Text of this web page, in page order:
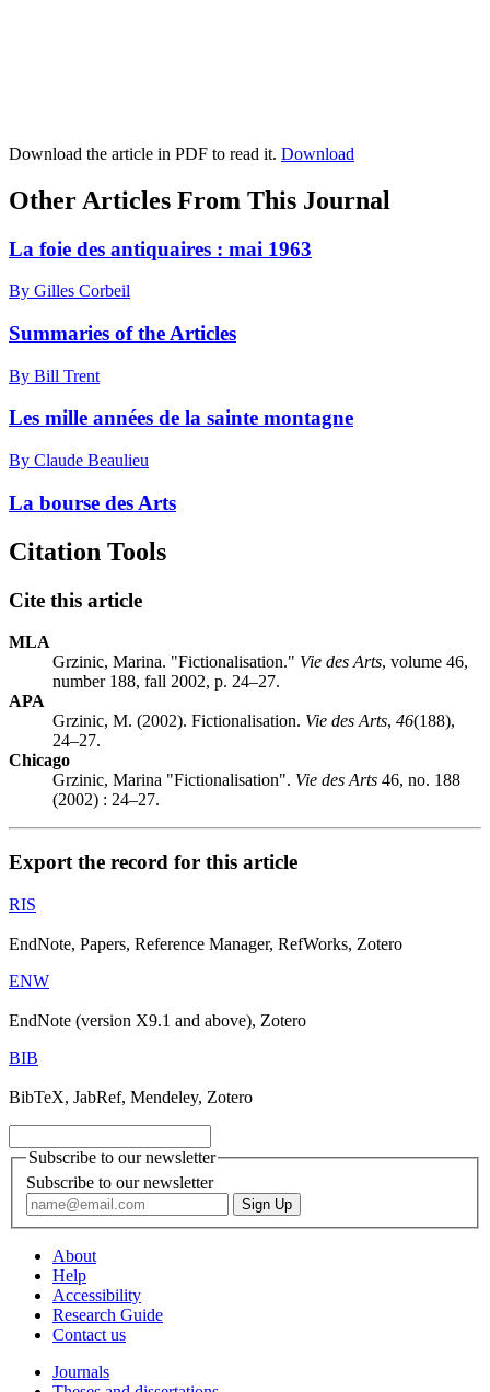
Download the article in PDF to read it. Download
Other Articles From This Journal
La foie des antiquaires : mai 1963
By Gilles Corbeil
Summaries of the Articles
By Bill Trent
Les mille années de la sainte montagne
By Claude Beaulieu
La bourse des Arts
Citation Tools
Cite this article
MLA
Grzinic, Marina. "Fictionalisation." Vie des Arts, volume 46,
number 188, fall 2002, p. 24–27.
APA
Grzinic, M. (2002). Fictionalisation. Vie des Arts, 46(188),
24–27.
Chicago
Grzinic, Marina "Fictionalisation". Vie des Arts 46, no. 188
(2002) : 24–27.
Export the record for this article
RIS
EndNote, Papers, Reference Manager, RefWorks, Zotero
ENW
EndNote (version X9.1 and above), Zotero
BIB
BibTeX, JabRef, Mendeley, Zotero
Subscribe to our newsletter
Subscribe to our newsletter
About
Help
Accessibility
Research Guide
Contact us
Journals